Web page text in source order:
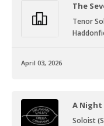
The
Tenor
April 03, 2026
A Night
Soloist